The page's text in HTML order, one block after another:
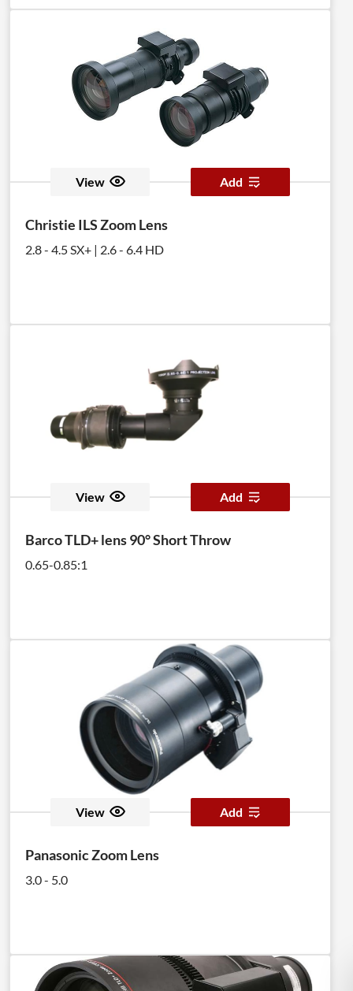
View Add
Christie ILS Zoom Lens
2.8 - 4.5 SX+ | 2.6 - 6.4 HD
View Add
Barco TLD+ lens 90° Short Throw
0.65-0.85:1
View Add
Panasonic Zoom Lens
3.0 - 5.0